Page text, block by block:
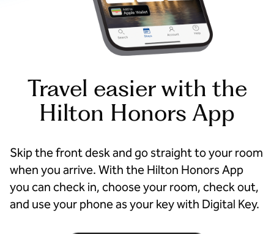
Travel easier with the
Hilton Honors App
Skip the front desk and go straight to your room
when you arrive. With the Hilton Honors App
you can check in, choose your room, check out,
and use your phone as your key with Digital Key.